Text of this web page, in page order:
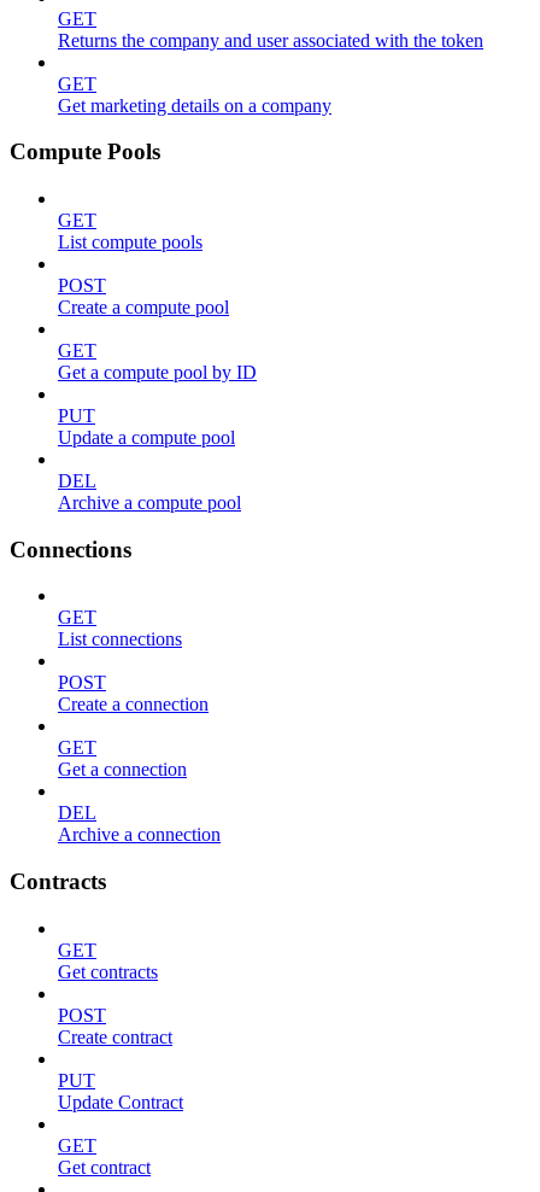
GET
Returns the company and user associated with the token
GET
Get marketing details on a company
Compute Pools
GET
List compute pools
POST
Create a compute pool
GET
Get a compute pool by ID
PUT
Update a compute pool
DEL
Archive a compute pool
Connections
GET
List connections
POST
Create a connection
GET
Get a connection
DEL
Archive a connection
Contracts
GET
Get contracts
POST
Create contract
PUT
Update Contract
GET
Get contract